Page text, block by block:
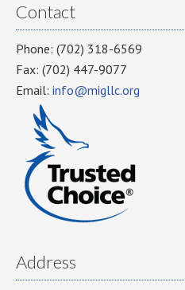
Contact
Phone: (702) 318-6569
Fax: (702) 447-9077
Email: info@migllc.org
Address